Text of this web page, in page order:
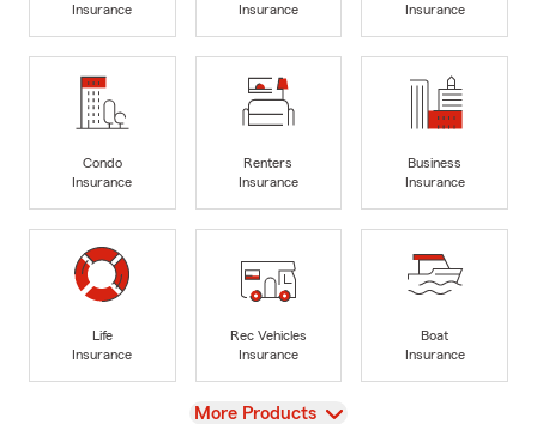
Insurance
Insurance
Insurance
Condo
Insurance
Renters
Insurance
Business
Insurance
Life
Insurance
Rec Vehicles
Insurance
Boat
Insurance
View
More Products